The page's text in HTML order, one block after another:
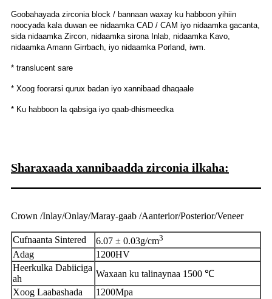
Goobahayada zirconia block / bannaan waxay ku habboon yihiin
noocyada kala duwan ee nidaamka CAD / CAM iyo nidaamka gacanta,
sida nidaamka Zircon, nidaamka sirona Inlab, nidaamka Kavo,
nidaamka Amann Girrbach, iyo nidaamka Porland, iwm.
* translucent sare
* Xoog foorarsi qurux badan iyo xannibaad dhaqaale
* Ku habboon la qabsiga iyo qaab-dhismeedka
Sharaxaada xannibaadda zirconia ilkaha:
Crown /Inlay/Onlay/Maray-gaab /Aanterior/Posterior/Veneer
Cufnaanta Sintered 6.07 ± 0.03g/cm3
Adag
1200HV
Heerkulka Dabiiciga
ah
Waxaan ku talinaynaa 1500 ℃
Xoog Laabashada
1200Mpa